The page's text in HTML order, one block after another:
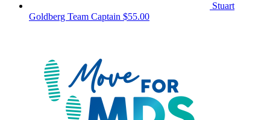
Stuart
Goldberg Team Captain $55.00